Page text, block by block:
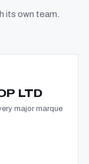
its own team.
LTD
major marque